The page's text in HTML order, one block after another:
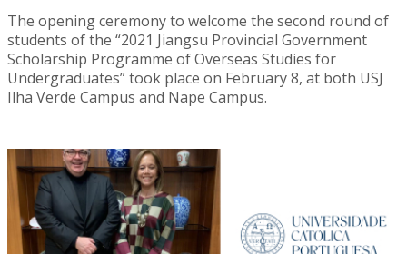
The opening ceremony to welcome the second round of
students of the “2021 Jiangsu Provincial Government
Scholarship Programme of Overseas Studies for
Undergraduates” took place on February 8, at both USJ
Ilha Verde Campus and Nape Campus.